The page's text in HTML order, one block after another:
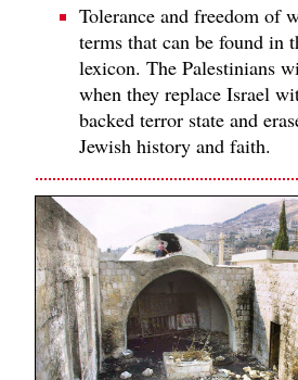
Tolerance and freedom of
terms that can be found in
lexicon. The Palestinians
when they replace Israel
backed terror state and
Jewish history and faith.